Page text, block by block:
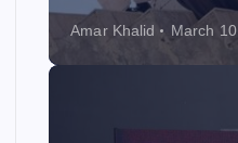
Amar Khalid March